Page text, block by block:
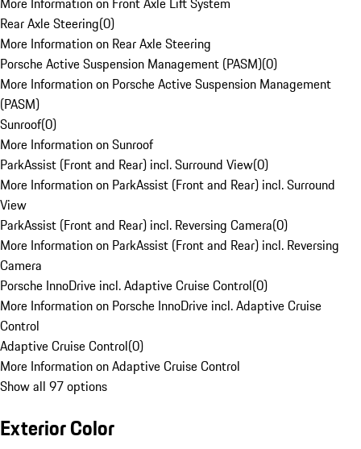
Rear Axle Steering(0)
More Information on Rear Axle Steering
Porsche Active Suspension Management (PASM)(0)
More Information on Porsche Active Suspension Management
(PASM)
Sunroof(0)
More Information on Sunroof
ParkAssist (Front and Rear) incl. Surround View(0)
More Information on ParkAssist (Front and Rear) incl. Surround
View
ParkAssist (Front and Rear) incl. Reversing Camera(0)
More Information on ParkAssist (Front and Rear) incl. Reversing
Camera
Porsche InnoDrive incl. Adaptive Cruise Control(0)
More Information on Porsche InnoDrive incl. Adaptive Cruise
Control
Adaptive Cruise Control(0)
More Information on Adaptive Cruise Control
Show all 97 options
Exterior Color